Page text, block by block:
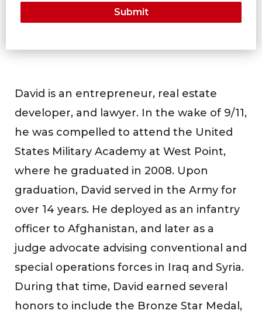
David is an entrepreneur, real estate
developer, and lawyer. In the wake of 9/11,
he was compelled to attend the United
States Military Academy at West Point,
where he graduated in 2008. Upon
graduation, David served in the Army for
over 14 years. He deployed as an infantry
officer to Afghanistan, and later as a
judge advocate advising conventional and
special operations forces in Iraq and Syria.
During that time, David earned several
honors to include the Bronze Star Medal,